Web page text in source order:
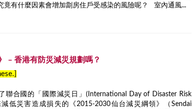
竟有什麼因素會增加劏房住戶受感染的風險呢？ 室內通風...
– 香港有防災減災規劃嗎？
聯合國的「國際減災日」(International Day of Disaster Risk
低災害造成損失的《2015-2030仙台減災綱領》（Sendai